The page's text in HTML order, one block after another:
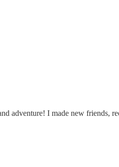
adventure! I made new friends,